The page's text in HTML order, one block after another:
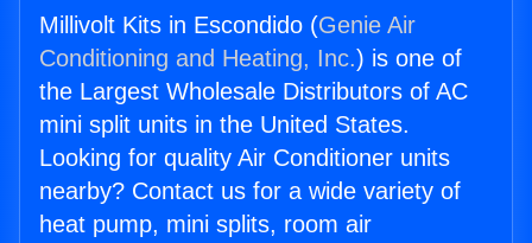
Millivolt Kits in Escondido (Genie Air
Conditioning and Heating, Inc.) is one of
the Largest Wholesale Distributors of AC
mini split units in the United States.
Looking for quality Air Conditioner units
nearby? Contact us for a wide variety of
heat pump, mini splits, room air